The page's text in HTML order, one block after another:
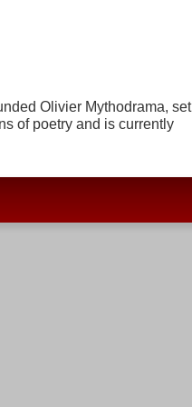
Olivier Mythodrama, set
of poetry and is currently